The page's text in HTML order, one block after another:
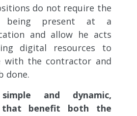
do not require the
being present at a
and allow he acts
digital resources to
with the contractor and
done.
and dynamic,
that benefit both the